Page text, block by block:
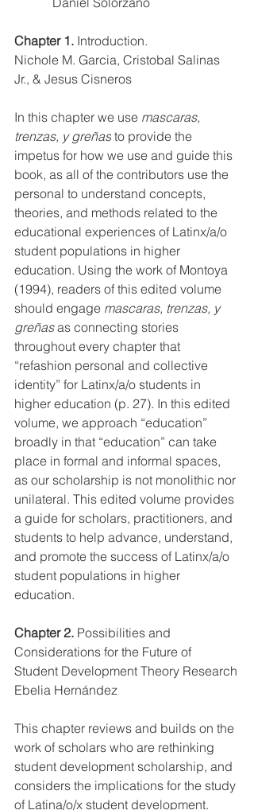
Chapter 1. Introduction.
Nichole M. Garcia, Cristobal Salinas
Jr., & Jesus Cisneros
In this chapter we use mascaras,
trenzas, y greñas to provide the
impetus for how we use and guide this
book, as all of the contributors use the
personal to understand concepts,
theories, and methods related to the
educational experiences of Latinx/a/o
student populations in higher
education. Using the work of Montoya
(1994), readers of this edited volume
should engage mascaras, trenzas, y
greñas as connecting stories
throughout every chapter that
“refashion personal and collective
identity” for Latinx/a/o students in
higher education (p. 27). In this edited
volume, we approach “education”
broadly in that “education” can take
place in formal and informal spaces,
as our scholarship is not monolithic nor
unilateral. This edited volume provides
a guide for scholars, practitioners, and
students to help advance, understand,
and promote the success of Latinx/a/o
student populations in higher
education.
Chapter 2. Possibilities and
Considerations for the Future of
Student Development Theory Research
Ebelia Hernández
This chapter reviews and builds on the
work of scholars who are rethinking
student development scholarship, and
considers the implications for the study
of Latina/o/x student development.